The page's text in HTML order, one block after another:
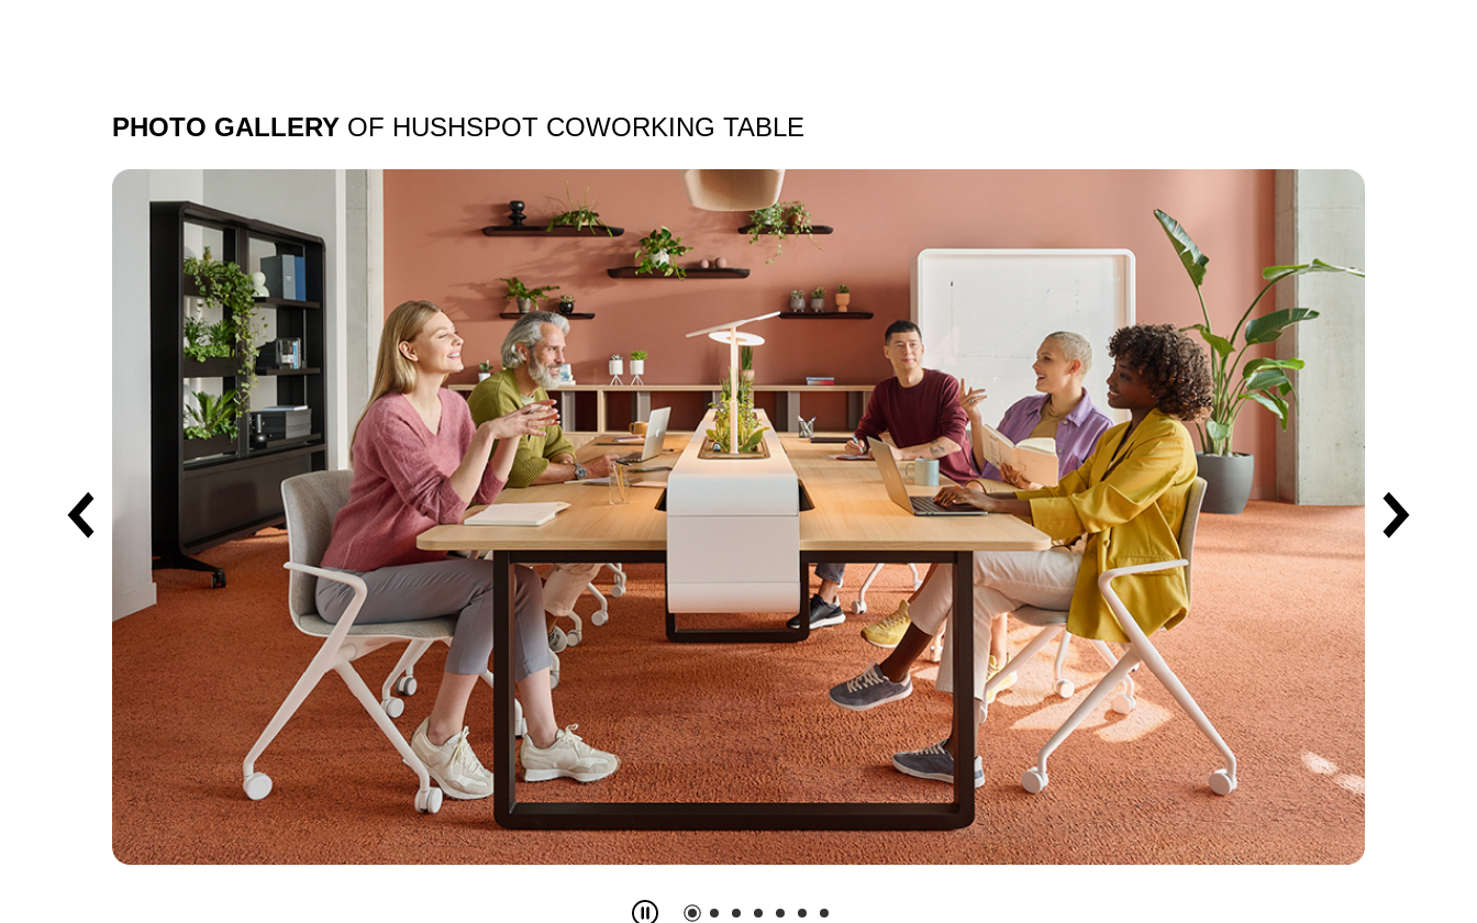
PHOTO GALLERY OF HUSHSPOT COWORKING TABLE